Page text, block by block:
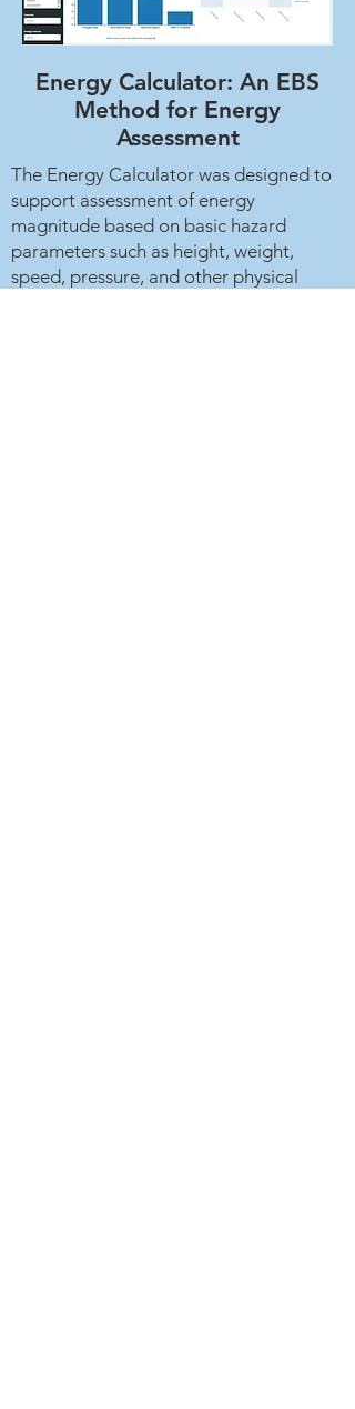
Energy Calculator: An EBS
Method for Energy
Assessment
The Energy Calculator was designed to
support assessment of energy
magnitude based on basic hazard
parameters such as height, weight,
speed, pressure, and other physical